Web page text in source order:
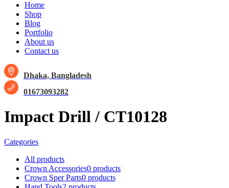
Home
Shop
Blog
Portfolio
About us
Contact us
Dhaka, Bangladesh
01673093282
Impact Drill / CT10128
Categories
All products
Crown Accessories0 products
Crown Sper Parts0 products